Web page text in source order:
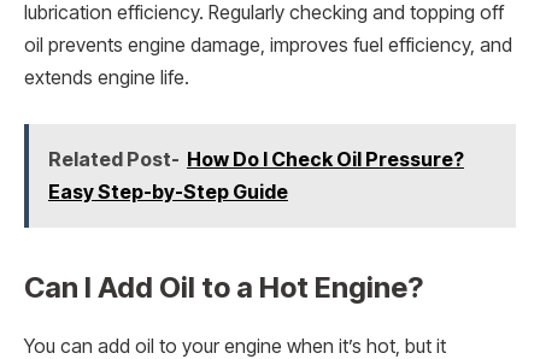
lubrication efficiency. Regularly checking and topping off
oil prevents engine damage, improves fuel efficiency, and
extends engine life.
Related Post- How Do I Check Oil Pressure?
Easy Step-by-Step Guide
Can I Add Oil to a Hot Engine?
You can add oil to your engine when it’s hot, but it